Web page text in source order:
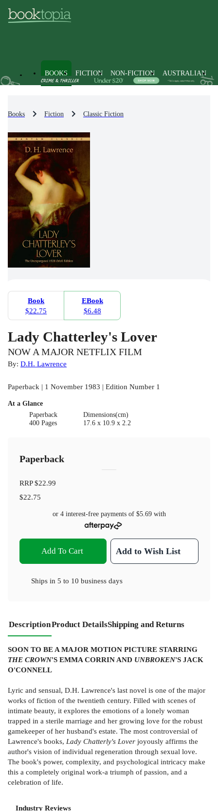
BOOKS FICTION NON-FICTION AUSTRALIAN
Books Fiction Classic Fiction
Book
$22.75
EBook
$6.48
Lady Chatterley's Lover
NOW A MAJOR NETFLIX FILM
By: D.H. Lawrence
Paperback | 1 November 1983 | Edition Number 1
At a Glance
Paperback
400 Pages
Dimensions(cm)
17.6 x 10.9 x 2.2
Paperback
RRP$22.99
$22.75
or 4 interest-free payments of $5.69with
Add To Cart Add to Wish List
Ships in 5 to 10 business days
DescriptionProduct DetailsShipping and Returns
SOON TO BE A MAJOR MOTION PICTURE STARRING
THE CROWN'S EMMA CORRIN AND UNBROKEN'S JACK
O'CONNELL
Lyric and sensual, D.H. Lawrence's last novel is one of the major
works of fiction of the twentieth century. Filled with scenes of
intimate beauty, it explores the emotions of a lonely woman
trapped in a sterile marriage and her growing love for the robust
gamekeeper of her husband's estate. The most controversial of
Lawrence's books, Lady Chatterly's Lover joyously affirms the
author's vision of individual regeneration through sexual love.
The book's power, complexity, and psychological intricacy make
this a completely original work-a triumph of passion, and a
celebration of life.
Industry Reviews